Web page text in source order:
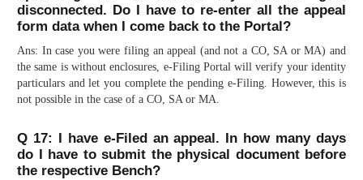
disconnected. Do I have to re-enter all the appeal
form data when I come back to the Portal?
Ans: In case you were filing an appeal (and not a CO, SA or MA) and
the same is without enclosures, e-Filing Portal will verify your identity
particulars and let you complete the pending e-Filing. However, this is
not possible in the case of a CO, SA or MA.
Q 17: I have e-Filed an appeal. In how many days
do I have to submit the physical document before
the respective Bench?